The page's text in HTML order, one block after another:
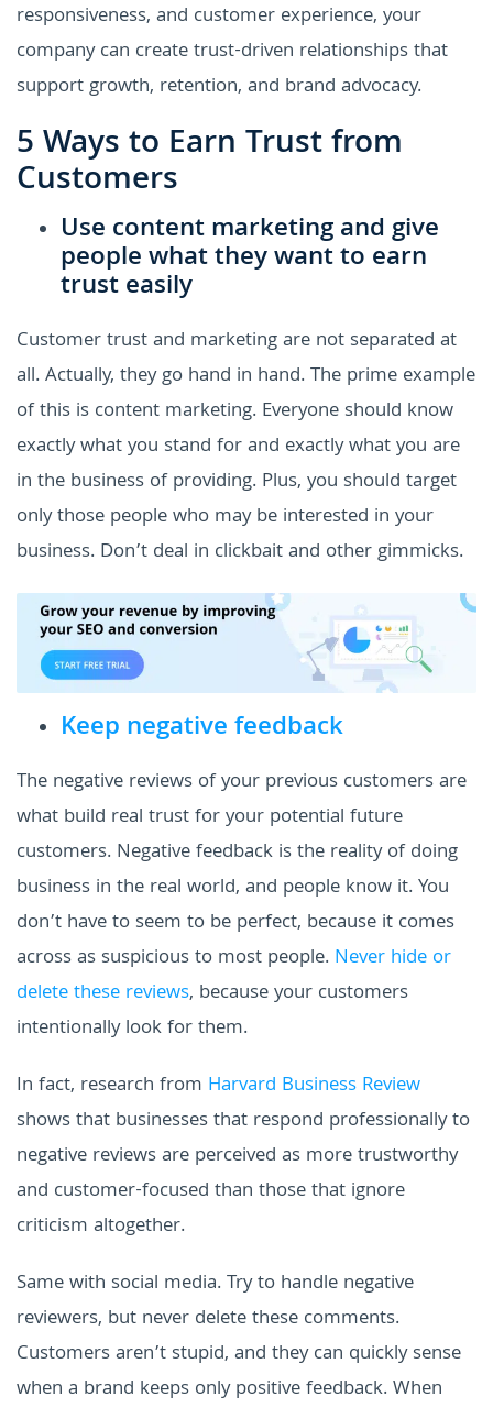
responsiveness, and customer experience, your
company can create trust-driven relationships that
support growth, retention, and brand advocacy.
5 Ways to Earn Trust from
Customers
Use content marketing and give
people what they want to earn
trust easily
Customer trust and marketing are not separated at
all. Actually, they go hand in hand. The prime example
of this is content marketing. Everyone should know
exactly what you stand for and exactly what you are
in the business of providing. Plus, you should target
only those people who may be interested in your
business. Don’t deal in clickbait and other gimmicks.
Keep negative feedback
The negative reviews of your previous customers are
what build real trust for your potential future
customers. Negative feedback is the reality of doing
business in the real world, and people know it. You
don’t have to seem to be perfect, because it comes
across as suspicious to most people. Never hide or
delete these reviews, because your customers
intentionally look for them.
In fact, research from Harvard Business Review
shows that businesses that respond professionally to
negative reviews are perceived as more trustworthy
and customer-focused than those that ignore
criticism altogether.
Same with social media. Try to handle negative
reviewers, but never delete these comments.
Customers aren’t stupid, and they can quickly sense
when a brand keeps only positive feedback. When